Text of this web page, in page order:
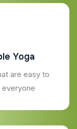
Yoga
are easy to